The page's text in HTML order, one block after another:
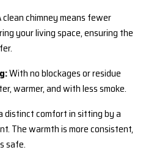
clean chimney means fewer
your living space, ensuring the
With no blockages or residue
warmer, and with less smoke.
a distinct comfort in sitting by a
The warmth is more consistent,
safe.